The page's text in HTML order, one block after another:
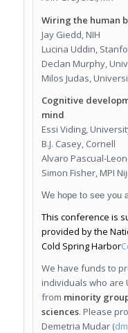
Wiring the human
Jay Giedd, NIH
Lucina Uddin,
Declan Murphy,
Milos Judas,
Cognitive
mind
Essi Viding,
B.J. Casey, Cornell
Alvaro Pascual-
Simon Fisher, MPI
We hope to see you
This conference is
provided by the N
Cold Spring Harbor
We have funds to
individuals who are
from minority
sciences. Please
Demetria Mudar (